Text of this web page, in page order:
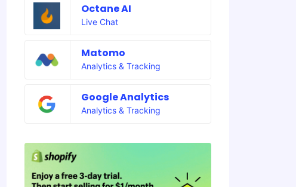
Octane AI
Live Chat
Matomo
Analytics & Tracking
Google Analytics
Analytics & Tracking